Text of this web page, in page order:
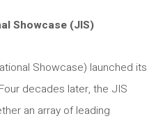
Showcase (JIS)
Showcase) launched its
decades later, the JIS
an array of leading